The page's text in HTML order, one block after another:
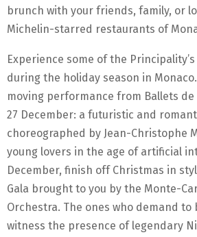
brunch with your friends, family, or
Michelin-starred restaurants of
Experience some of the
during the holiday season in
moving performance from Ballets
27 December: a futuristic and
choreographed by Jean-Christophe
young lovers in the age of artificial
December, finish off Christmas in
Gala brought to you by the Monte-
Orchestra. The ones who demand
witness the presence of legendary